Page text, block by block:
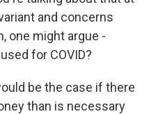
and concerns
one might argue -
for COVID?
be the case if there
than is necessary